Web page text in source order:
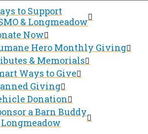
to Support
& Longmeadow
Now
Hero Monthly Giving
& Memorials
Ways to Give
Giving
Donation
a Barn Buddy